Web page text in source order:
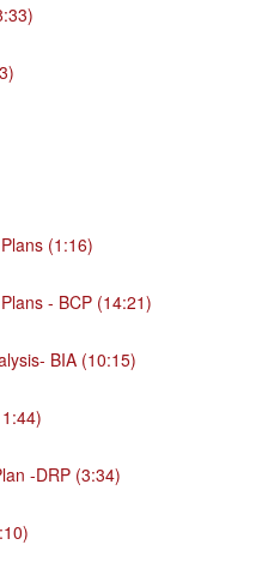
(1:16)
- BCP (14:21)
BIA (10:15)
-DRP (3:34)